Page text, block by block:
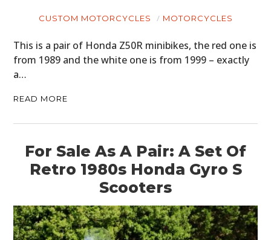
CUSTOM MOTORCYCLES MOTORCYCLES
This is a pair of Honda Z50R minibikes, the red one is
from 1989 and the white one is from 1999 – exactly
a…
READ MORE
For Sale As A Pair: A Set Of
Retro 1980s Honda Gyro S
Scooters